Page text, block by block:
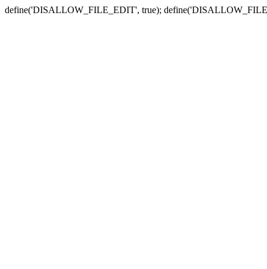
define('DISALLOW_FILE_EDIT', true);